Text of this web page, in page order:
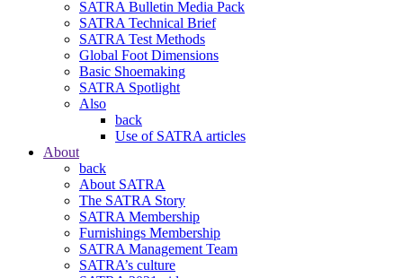
SATRA Bulletin Media Pack
SATRA Technical Brief
SATRA Test Methods
Global Foot Dimensions
Basic Shoemaking
SATRA Spotlight
Also
back
Use of SATRA articles
About
back
About SATRA
The SATRA Story
SATRA Membership
Furnishings Membership
SATRA Management Team
SATRA’s culture